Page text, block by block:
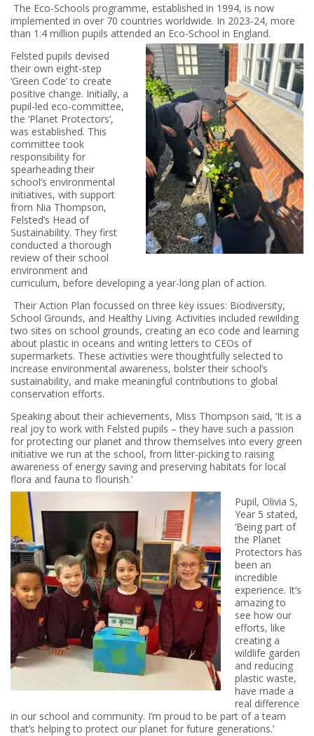
The Eco-Schools programme, established in 1994, is now
implemented in over 70 countries worldwide. In 2023-24, more
than 1.4 million pupils attended an Eco-School in England.
Felsted pupils devised
their own eight-step
‘Green Code’ to create
positive change. Initially, a
pupil-led eco-committee,
the ‘Planet Protectors’,
was established. This
committee took
responsibility for
spearheading their
school’s environmental
initiatives, with support
from Nia Thompson,
Felsted’s Head of
Sustainability. They first
conducted a thorough
review of their school
environment and
curriculum, before developing a year-long plan of action.
Their Action Plan focussed on three key issues: Biodiversity,
School Grounds, and Healthy Living. Activities included rewilding
two sites on school grounds, creating an eco code and learning
about plastic in oceans and writing letters to CEOs of
supermarkets. These activities were thoughtfully selected to
increase environmental awareness, bolster their school’s
sustainability, and make meaningful contributions to global
conservation efforts.
Speaking about their achievements, Miss Thompson said, ‘It is a
real joy to work with Felsted pupils – they have such a passion
for protecting our planet and throw themselves into every green
initiative we run at the school, from litter-picking to raising
awareness of energy saving and preserving habitats for local
flora and fauna to flourish.’
Pupil, Olivia S,
Year 5 stated,
‘Being part of
the Planet
Protectors has
been an
incredible
experience. It’s
amazing to
see how our
efforts, like
creating a
wildlife garden
and reducing
plastic waste,
have made a
real difference
in our school and community. I’m proud to be part of a team
that’s helping to protect our planet for future generations.’